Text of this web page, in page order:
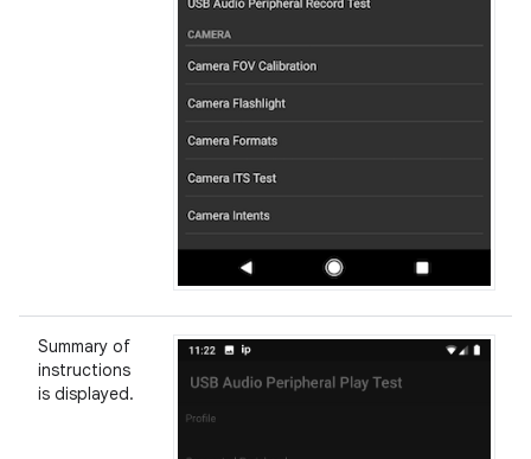
Summary of
instructions
is displayed.